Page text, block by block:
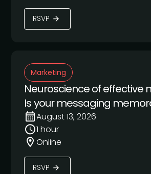
RSVP
Marketing
Neuroscience of effective
Is your messaging
August 13, 2026
1 hour
Online
RSVP